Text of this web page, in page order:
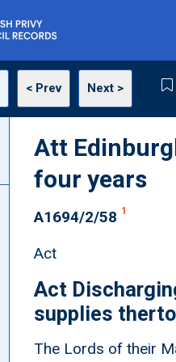
< Prev Next >
Att
four years
A1694/2/58 1
Act
Act
supplies
The Lords of their